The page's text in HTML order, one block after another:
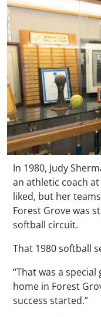
In 1980, Judy
an athletic coach
liked, but her
Forest Grove was
softball circuit.
That 1980 softball
“That was a
home in Forest
success started.”